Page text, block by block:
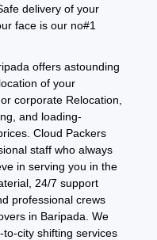
delivery of your
face is our no#1
offers astounding
of your
corporate Relocation,
and loading-
Cloud Packers
staff who always
in serving you in the
24/7 support
professional crews
in Baripada. We
city shifting services